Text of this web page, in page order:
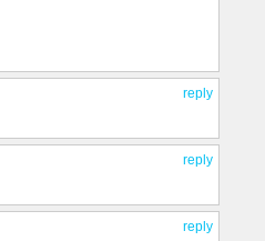
reply
reply
reply